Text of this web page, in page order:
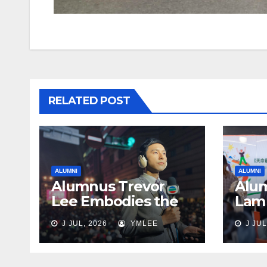
RELATED POST
ALUMNI
Alumnus Trevor
Lee Embodies the
Spirit of Giving Back
J JUL, 2026 YMLEE
ALUMNI
J